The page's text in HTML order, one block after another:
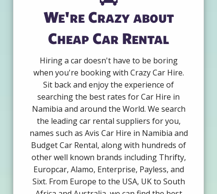
We're Crazy about
Cheap Car Rental
Hiring a car doesn't have to be boring
when you're booking with Crazy Car Hire.
Sit back and enjoy the experience of
searching the best rates for Car Hire in
Namibia and around the World. We search
the leading car rental suppliers for you,
names such as Avis Car Hire in Namibia and
Budget Car Rental, along with hundreds of
other well known brands including Thrifty,
Europcar, Alamo, Enterprise, Payless, and
Sixt. From Europe to the USA, UK to South